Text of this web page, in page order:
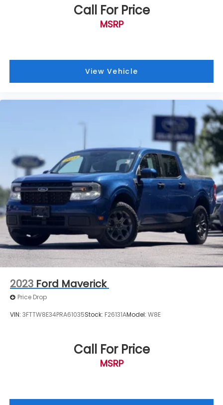
Driver vanity mirror
Flow-Through Console
Front Leather Seating Surfaces 40/Console/40
Illuminated entry
Leather steering wheel
Overhead console
PowerScope Trailer Tow Mirrors w/Memory
Rear seat center armrest
Tachometer
Telescoping steering wheel
Tilt steering wheel
Trip computer
Upfitter Switches (6)
Front Bucket Seats
Front Center Armrest
Power Heated/Ventilated Driver Seat
w/Memory
Power Heated/Ventilated Passenger Seat
Split folding rear seat
Alloy wheels
Wheels: 18" Bright Machined Cast Aluminum
Call For Price
MSRP
View Vehicle
2023 Ford Maverick
Price Drop
VIN: 3FTTW8E34PRA61035Stock: F26131AModel: W8E
Call For Price
MSRP